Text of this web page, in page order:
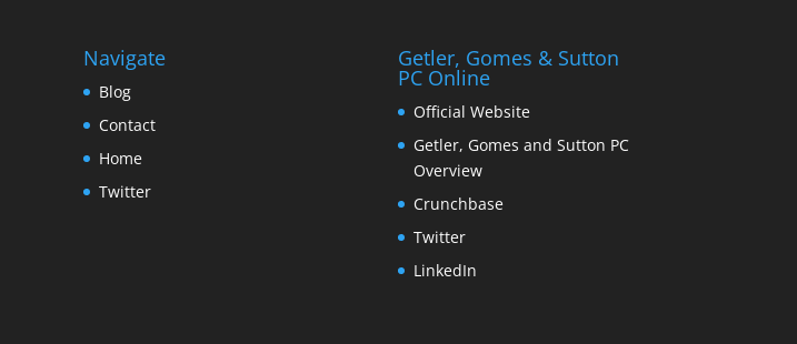
Navigate
Blog
Contact
Home
Twitter
Getler, Gomes & Sutton
PC Online
Official Website
Getler, Gomes and Sutton PC
Overview
Crunchbase
Twitter
LinkedIn